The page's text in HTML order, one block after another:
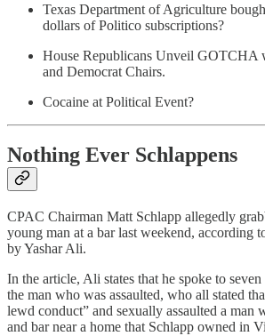
Texas Department of Agriculture
dollars of Politico subscriptions?
House Republicans Unveil GOTCHA
and Democrat Chairs.
Cocaine at Political Event?
Nothing Ever Schlappens
CPAC Chairman Matt Schlapp allegedly
young man at a bar last weekend, according
by Yashar Ali.
In the article, Ali states that he spoke to
the man who was assaulted, who all stated
lewd conduct” and sexually assaulted a man
and bar near a home that Schlapp owned in